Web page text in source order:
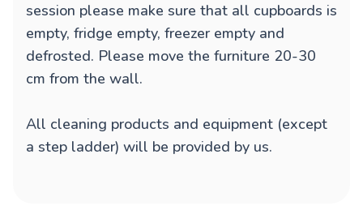
session please make sure that all cupboards is
empty, fridge empty, freezer empty and
defrosted. Please move the furniture 20-30
cm from the wall.
All cleaning products and equipment (except
a step ladder) will be provided by us.